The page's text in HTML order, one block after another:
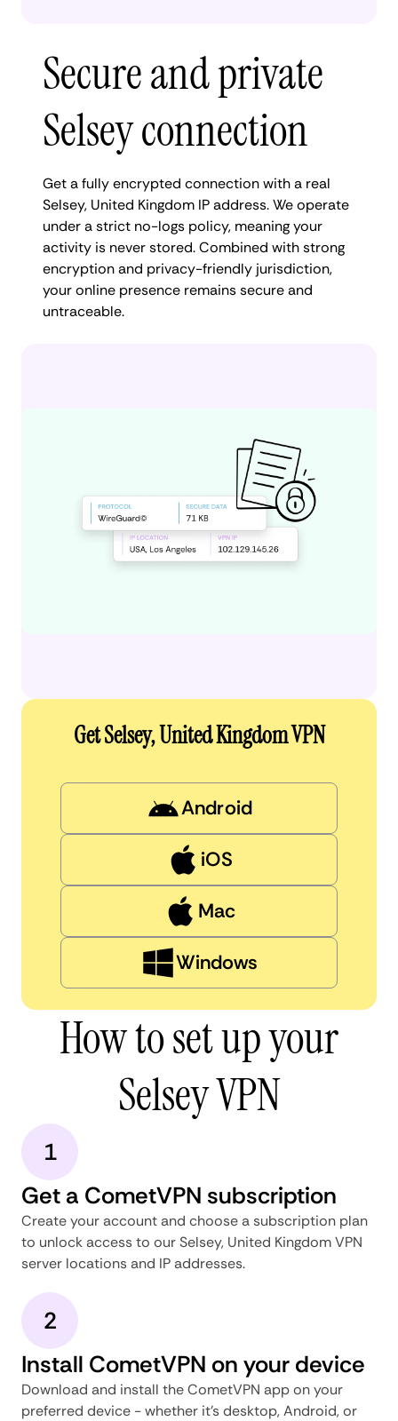
Secure and private
Selsey connection
Get a fully encrypted connection with a real
Selsey, United Kingdom IP address. We operate
under a strict no-logs policy, meaning your
activity is never stored. Combined with strong
encryption and privacy-friendly jurisdiction,
your online presence remains secure and
untraceable.
Get Selsey, United Kingdom VPN
Android
iOS
Mac
Windows
How to set up your
Selsey VPN
1
Get a CometVPN subscription
Create your account and choose a subscription plan
to unlock access to our Selsey, United Kingdom VPN
server locations and IP addresses.
2
Install CometVPN on your device
Download and install the CometVPN app on your
preferred device - whether it's desktop, Android, or